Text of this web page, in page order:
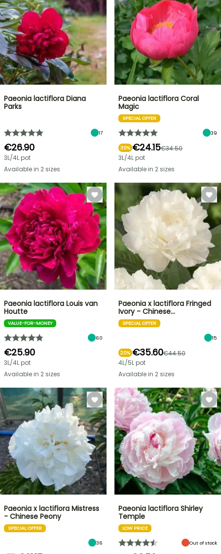
Paeonia lactiflora Diana
Parks
17
€26.90
3L/4L pot
Available in 2 sizes
Paeonia lactiflora Coral
Magic
SPECIAL OFFER
39
30% €24.15€34.50
3L/4L pot
Available in 2 sizes
Paeonia lactiflora Louis van
Houtte
VALUE-FOR-MONEY
60
€25.90
3L/4L pot
Available in 2 sizes
Paeonia x lactiflora Fringed
Ivory - Chinese…
SPECIAL OFFER
15
20% €35.60€44.50
4L/5L pot
Available in 2 sizes
Paeonia x lactiflora Mistress
- Chinese Peony
SPECIAL OFFER
36
Paeonia lactiflora Shirley
Temple
LOW PRICE
Out of stock